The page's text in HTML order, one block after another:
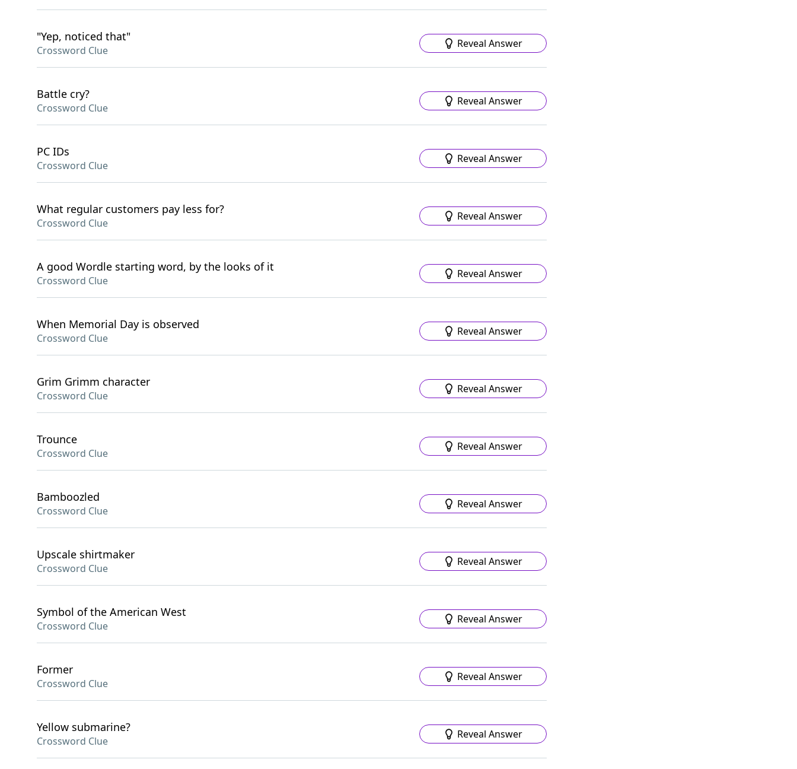
"Yep, noticed that"
Crossword Clue
Reveal Answer
Battle cry?
Crossword Clue
Reveal Answer
PC IDs
Crossword Clue
Reveal Answer
What regular customers pay less for?
Crossword Clue
Reveal Answer
A good Wordle starting word, by the looks of it
Crossword Clue
Reveal Answer
When Memorial Day is observed
Crossword Clue
Reveal Answer
Grim Grimm character
Crossword Clue
Reveal Answer
Trounce
Crossword Clue
Reveal Answer
Bamboozled
Crossword Clue
Reveal Answer
Upscale shirtmaker
Crossword Clue
Reveal Answer
Symbol of the American West
Crossword Clue
Reveal Answer
Former
Crossword Clue
Reveal Answer
Yellow submarine?
Crossword Clue
Reveal Answer